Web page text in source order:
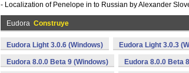
- Localization of Penelope in to Russian by Alexander
Eudora Construye
Eudora Light 3.0.6 (Windows) Eudora Light 3.0.3
Eudora 8.0.0 Beta 9 (Windows) Eudora 8.0.0 Beta